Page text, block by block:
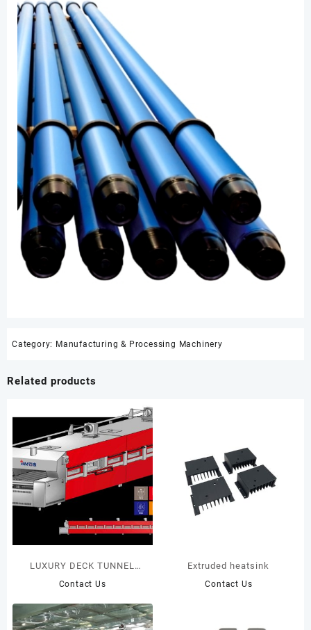
Category: Manufacturing & Processing Machinery
Related products
LUXURY DECK TUNNEL
OVEN
Contact Us
Extruded heatsink
Contact Us